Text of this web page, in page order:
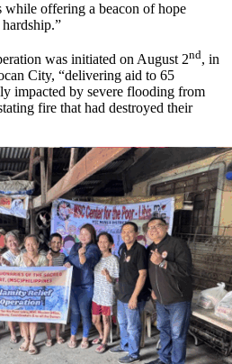
while offering a beacon of hope
was initiated on August 2nd, in
City, “delivering aid to 65
impacted by severe flooding from
fire that had destroyed their